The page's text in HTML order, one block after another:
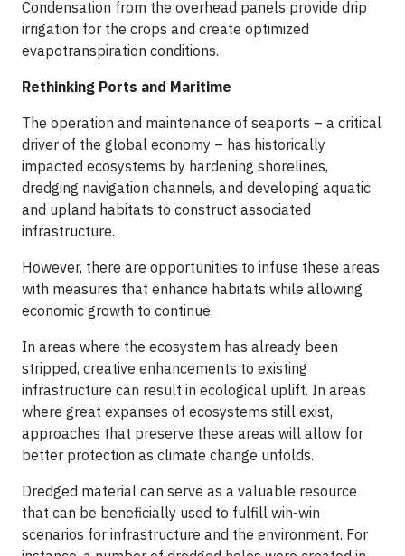
Condensation from the overhead panels provide drip
irrigation for the crops and create optimized
evapotranspiration conditions.
Rethinking Ports and Maritime
The operation and maintenance of seaports – a critical
driver of the global economy – has historically
impacted ecosystems by hardening shorelines,
dredging navigation channels, and developing aquatic
and upland habitats to construct associated
infrastructure.
However, there are opportunities to infuse these areas
with measures that enhance habitats while allowing
economic growth to continue.
In areas where the ecosystem has already been
stripped, creative enhancements to existing
infrastructure can result in ecological uplift. In areas
where great expanses of ecosystems still exist,
approaches that preserve these areas will allow for
better protection as climate change unfolds.
Dredged material can serve as a valuable resource
that can be beneficially used to fulfill win-win
scenarios for infrastructure and the environment. For